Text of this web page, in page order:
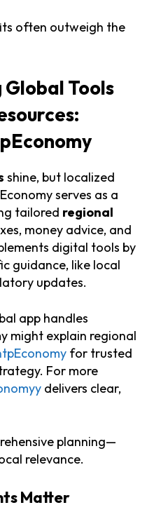
often outweigh the
Tools
shine, but localized
serves as a
tailored regional
money advice, and
digital tools by
guidance, like local
updates.
app handles
might explain regional
for trusted
For more
delivers clear,
planning—
relevance.
Matter